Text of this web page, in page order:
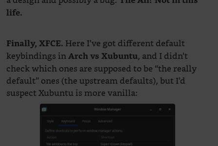
life.
Finally, XFCE. Here I’ve got different default
keybindings inArch vs Xubuntu, and I didn’t
check which ones are supposed to be “the really
default” ones (the upstream defaults), but I’d
suspect Xubuntu is more vanilla: